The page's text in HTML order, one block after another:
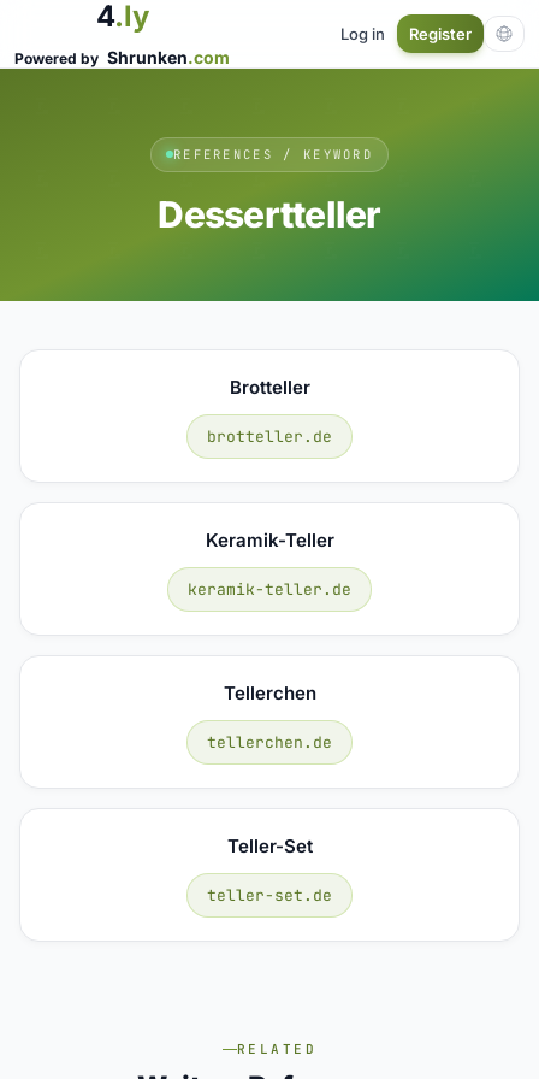
4.ly
Powered by Shrunken.com
Log in Register
REFERENCES / KEYWORD
Dessertteller
Brotteller
brotteller.de
Keramik-Teller
keramik-teller.de
Tellerchen
tellerchen.de
Teller-Set
teller-set.de
RELATED